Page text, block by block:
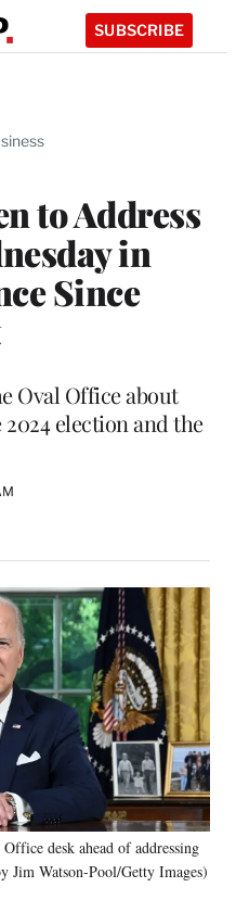
SUBSCRIBE
to Address
in
Since
Oval Office about
2024 election and the
desk ahead of addressing
Jim Watson-Pool/Getty Images)